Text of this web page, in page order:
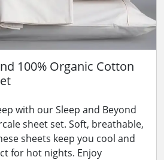
100% Organic Cotton
with our Sleep and Beyond
sheet set. Soft, breathable,
sheets keep you cool and
for hot nights. Enjoy